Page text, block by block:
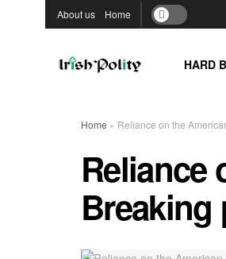
About us Home
HARD
Home » Reliance on the
Reliance